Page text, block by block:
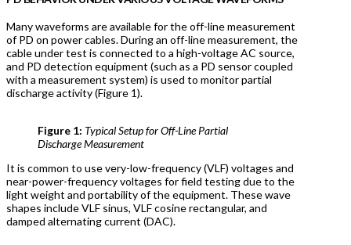
Many waveforms are available for the off-line measurement
of PD on power cables. During an off-line measurement, the
cable under test is connected to a high-voltage AC source,
and PD detection equipment (such as a PD sensor coupled
with a measurement system) is used to monitor partial
discharge activity (Figure 1).
Figure 1: Typical Setup for Off-Line Partial
Discharge Measurement
It is common to use very-low-frequency (VLF) voltages and
near-power-frequency voltages for field testing due to the
light weight and portability of the equipment. These wave
shapes include VLF sinus, VLF cosine rectangular, and
damped alternating current (DAC).